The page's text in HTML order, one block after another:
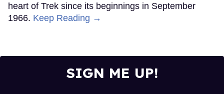
heart of Trek since its beginnings in September
1966. Keep Reading →
SIGN ME UP!